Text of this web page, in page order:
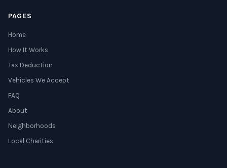
PAGES
Home
How It Works
Tax Deduction
Vehicles We Accept
FAQ
About
Neighborhoods
Local Charities